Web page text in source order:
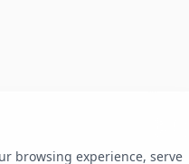
browsing experience, serve